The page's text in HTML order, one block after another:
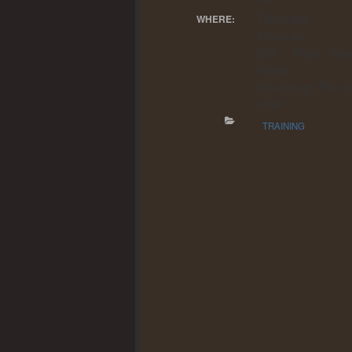
WHERE:
TRAINING